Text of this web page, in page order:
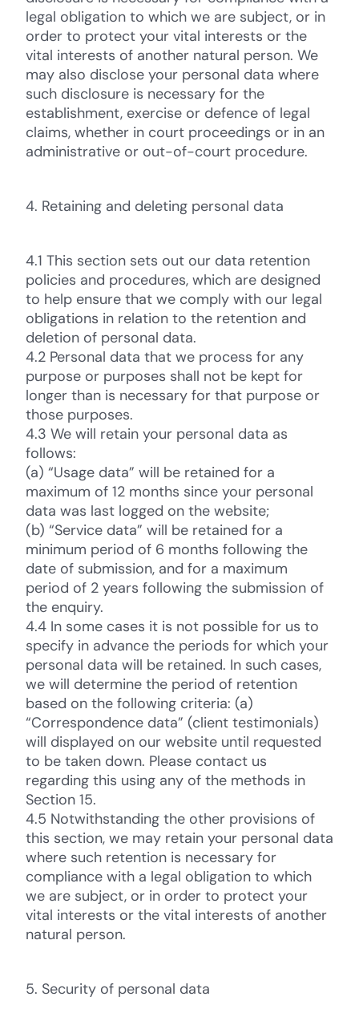
legal obligation to which we are subject, or in
order to protect your vital interests or the
vital interests of another natural person. We
may also disclose your personal data where
such disclosure is necessary for the
establishment, exercise or defence of legal
claims, whether in court proceedings or in an
administrative or out-of-court procedure.
4. Retaining and deleting personal data
4.1 This section sets out our data retention
policies and procedures, which are designed
to help ensure that we comply with our legal
obligations in relation to the retention and
deletion of personal data.
4.2 Personal data that we process for any
purpose or purposes shall not be kept for
longer than is necessary for that purpose or
those purposes.
4.3 We will retain your personal data as
follows:
(a) “Usage data” will be retained for a
maximum of 12 months since your personal
data was last logged on the website;
(b) “Service data” will be retained for a
minimum period of 6 months following the
date of submission, and for a maximum
period of 2 years following the submission of
the enquiry.
4.4 In some cases it is not possible for us to
specify in advance the periods for which your
personal data will be retained. In such cases,
we will determine the period of retention
based on the following criteria: (a)
“Correspondence data” (client testimonials)
will displayed on our website until requested
to be taken down. Please contact us
regarding this using any of the methods in
Section 15.
4.5 Notwithstanding the other provisions of
this section, we may retain your personal data
where such retention is necessary for
compliance with a legal obligation to which
we are subject, or in order to protect your
vital interests or the vital interests of another
natural person.
5. Security of personal data